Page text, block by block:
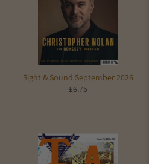
Sight & Sound September 2026
£6.75